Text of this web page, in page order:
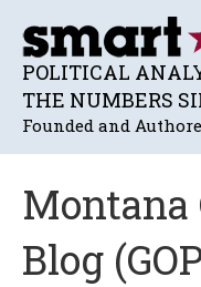
POLITICAL
THE NUMBERS
Founded and
Montana
Blog